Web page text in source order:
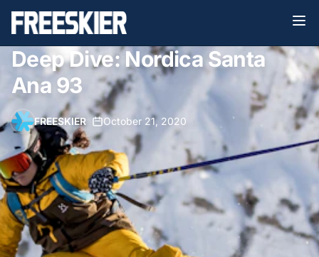
Deep Dive: Nordica Santa
Ana 93
FREESKIER October 21, 2020